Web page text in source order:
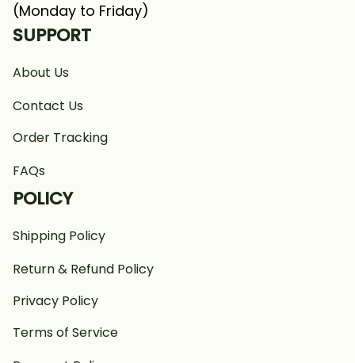
(Monday to Friday)
SUPPORT
About Us
Contact Us
Order Tracking
FAQs
POLICY
Shipping Policy
Return & Refund Policy
Privacy Policy
Terms of Service